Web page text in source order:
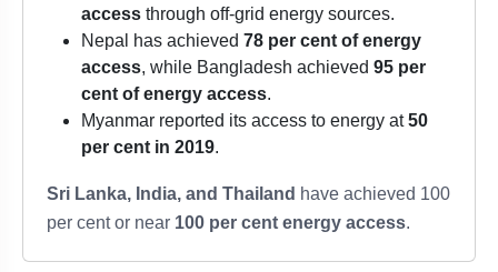
access through off-grid energy sources.
Nepal has achieved 78 per cent of energy
access, while Bangladesh achieved 95 per
cent of energy access.
Myanmar reported its access to energy at50
per cent in 2019.
Sri Lanka, India, and Thailand have achieved 100
per cent or near 100 per cent energy access.